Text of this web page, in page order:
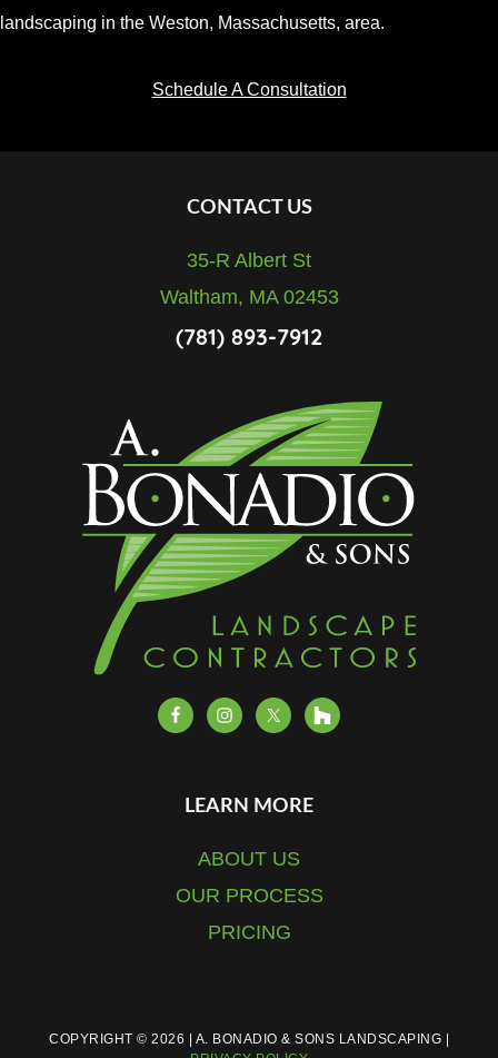
landscaping in the Weston, Massachusetts, area.
Schedule A Consultation
CONTACT US
35-R Albert St
Waltham, MA 02453
(781) 893-7912
LEARN MORE
ABOUT US
OUR PROCESS
PRICING
COPYRIGHT © 2026 | A. BONADIO & SONS LANDSCAPING |